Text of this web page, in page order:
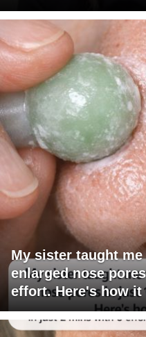
My sister taught
enlarged nose
effort. Here's how it